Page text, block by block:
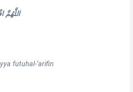
اللَّهُمَّ
futuhal-‘arifin